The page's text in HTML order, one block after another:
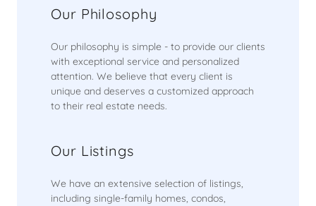
Our Philosophy
Our philosophy is simple - to provide our clients
with exceptional service and personalized
attention. We believe that every client is
unique and deserves a customized approach
to their real estate needs.
Our Listings
We have an extensive selection of listings,
including single-family homes, condos,